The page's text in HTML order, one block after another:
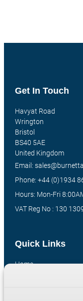
Quick Links
Home
Get In Touch
Havyat Road
Wrington
Bristol
BS40 5AE
United Kingdom
Email:
Phone: +44 (0)1934
Hours: Mon-Fri
VAT Reg No : 130